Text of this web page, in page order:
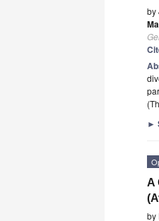
by
►
A
by